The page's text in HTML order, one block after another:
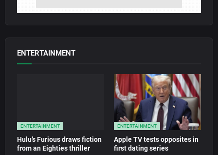
ENTERTAINMENT
ENTERTAINMENT
Hulu’s Furious draws fiction
from an Eighties thriller
ENTERTAINMENT
Apple TV tests opposites in
first dating series